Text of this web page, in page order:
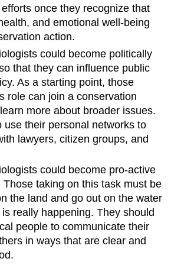
once they recognize that
and emotional well-being
action.
could become politically
that they can influence public
As a starting point, those
role can join a conservation
more about broader issues.
use their personal networks to
lawyers, citizen groups, and
could become pro-active
Those taking on this task must be
the land and go out on the water
really happening. They should
people to communicate their
in ways that are clear and